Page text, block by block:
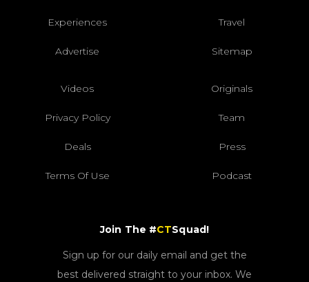
Experiences Travel
Advertise Sitemap
Videos Originals
Privacy Policy Team
Deals Press
Terms Of Use Podcast
Join The #CTSquad!
Sign up for our daily email and get the
best delivered straight to your inbox. We